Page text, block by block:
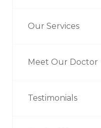
Our Services
Meet Our Doctor
Testimonials